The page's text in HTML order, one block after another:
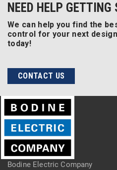
NEED HELP GETTING
We can help you find the
control for your next
today!
CONTACT US
Bodine Electric Company